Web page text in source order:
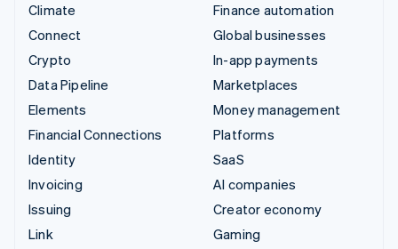
Climate
Connect
Crypto
Data Pipeline
Elements
Financial Connections
Identity
Invoicing
Issuing
Link
Finance automation
Global businesses
In-app payments
Marketplaces
Money management
Platforms
SaaS
AI companies
Creator economy
Gaming